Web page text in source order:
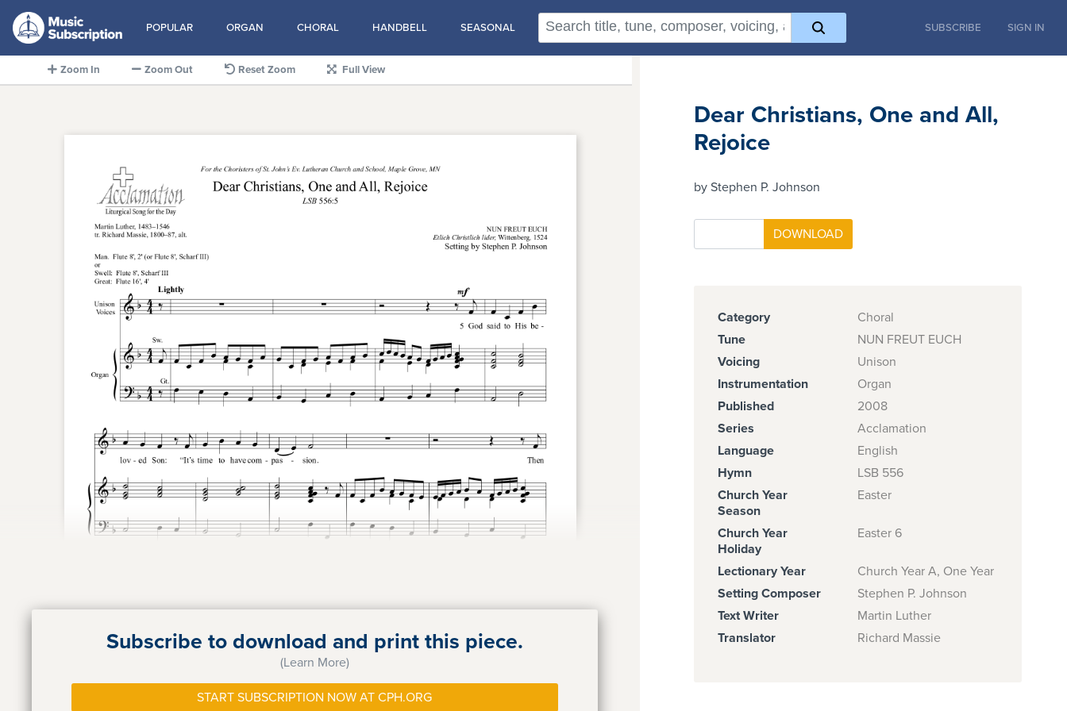
POPULAR ORGAN CHORAL HANDBELL SEASONAL SUBSCRIBE SIGN IN
Zoom In Zoom Out Reset Zoom Full View
Subscribe to download and print this piece.
(Learn More)
START SUBSCRIPTION NOW AT CPH.ORG
Dear Christians, One and All,
Rejoice
by Stephen P. Johnson
Category
Choral
Tune
NUN FREUT EUCH
Voicing
Unison
Instrumentation
Organ
Published
2008
Series
Acclamation
Language
English
Hymn
LSB 556
Church Year
Season
Easter
Church Year
Holiday
Easter 6
Lectionary Year
Church Year A, One Year
Setting Composer
Stephen P. Johnson
Text Writer
Martin Luther
Translator
Richard Massie